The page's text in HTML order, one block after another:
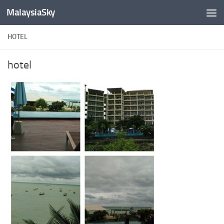
Skip to content
MalaysiaSky
HOTEL
hotel